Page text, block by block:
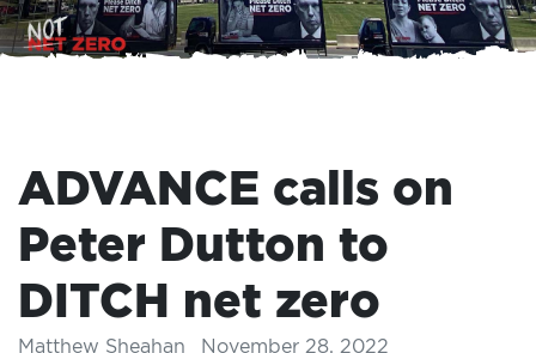
ADVANCE calls on
Peter Dutton to
DITCH net zero
Matthew Sheahan November 28, 2022